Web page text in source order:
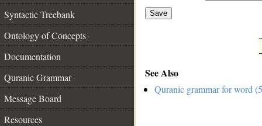
Syntactic Treebank
Ontology of Concepts
Documentation
Quranic Grammar
Message Board
Resources
Save
See Also
Quranic grammar for word